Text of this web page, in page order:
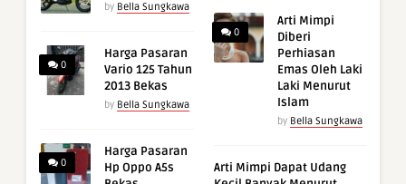
by Bella Sungkawa
0
Harga Pasaran
Vario 125 Tahun
2013 Bekas
by Bella Sungkawa
0
Harga Pasaran
Hp Oppo A5s
0
Arti Mimpi
Diberi
Perhiasan
Emas Oleh Laki
Laki Menurut
Islam
by Bella Sungkawa
Arti Mimpi Dapat Udang